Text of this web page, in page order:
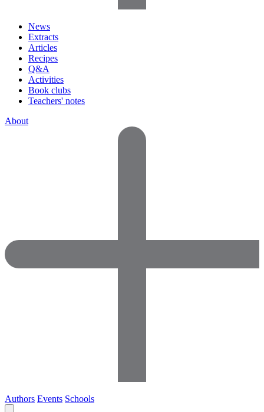
News
Extracts
Articles
Recipes
Q&A
Activities
Book clubs
Teachers' notes
About
Authors Events Schools